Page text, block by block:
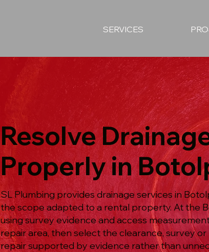
SERVICES
Resolve
Properly in
SL Plumbing provides drainage services in
the scope adapted to a rental property. At the
using survey evidence and access
repair area, then select the clearance, survey
repair supported by evidence rather than